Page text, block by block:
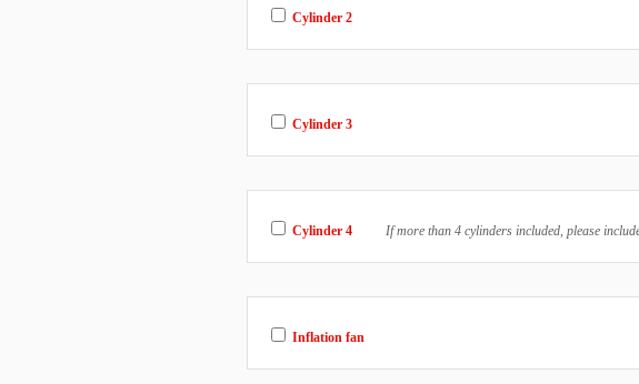
Cylinder 2
Cylinder 3
Cylinder 4 If more than 4 cylinders included, please
Inflation fan